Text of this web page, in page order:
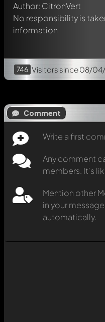
Author: CitronVert
No responsibility is
information
746 Visitors since 08/
Comment
Write a first
Any comment
members. It's
Mention other
in your
automatically.